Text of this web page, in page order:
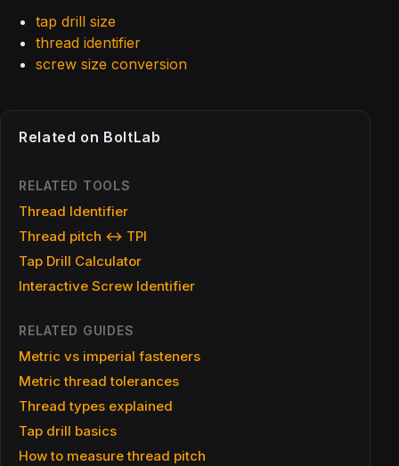
tap drill size
thread identifier
screw size conversion
Related on BoltLab
RELATED TOOLS
Thread Identifier
Thread pitch ↔ TPI
Tap Drill Calculator
Interactive Screw Identifier
RELATED GUIDES
Metric vs imperial fasteners
Metric thread tolerances
Thread types explained
Tap drill basics
How to measure thread pitch